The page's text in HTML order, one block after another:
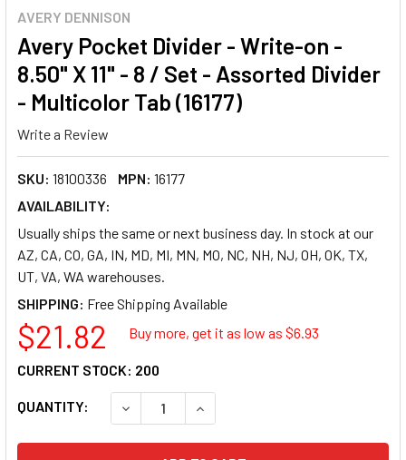
AVERY DENNISON
Avery Pocket Divider - Write-on -
8.50" X 11" - 8 / Set - Assorted Divider
- Multicolor Tab (16177)
Write a Review
SKU: 18100336 MPN: 16177
AVAILABILITY:
Usually ships the same or next business day. In stock at our
AZ, CA, CO, GA, IN, MD, MI, MN, MO, NC, NH, NJ, OH, OK, TX,
UT, VA, WA warehouses.
SHIPPING:
$21.82 Buy more, get it as low as $6.93
QUANTITY: DECREASE QUANTITY OF AVERY POCKET
INCREASE QUANTITY OF
CURRENT STOCK: 200